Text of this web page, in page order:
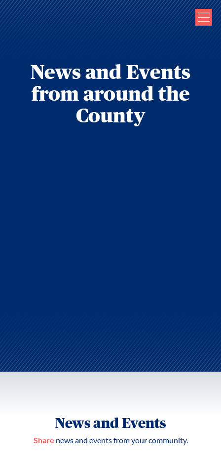
News and Events
from around the
County
News and Events
Share news and events from your community.